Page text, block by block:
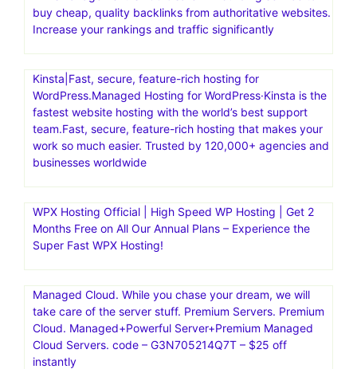
buy cheap, quality backlinks from authoritative websites.
Increase your rankings and traffic significantly
Kinsta|Fast, secure, feature-rich hosting for
WordPress.Managed Hosting for WordPress·Kinsta is the
fastest website hosting with the world’s best support
team.Fast, secure, feature-rich hosting that makes your
work so much easier. Trusted by 120,000+ agencies and
businesses worldwide
WPX Hosting Official | High Speed WP Hosting | Get 2
Months Free on All Our Annual Plans – Experience the
Super Fast WPX Hosting!
Managed Cloud. While you chase your dream, we will
take care of the server stuff. Premium Servers. Premium
Cloud. Managed+Powerful Server+Premium Managed
Cloud Servers. code – G3N705214Q7T – $25 off
instantly